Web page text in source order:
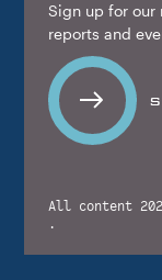
Sign up for our
reports and
All content
.